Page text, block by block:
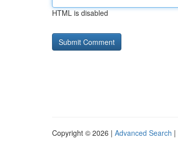
HTML is disabled
Copyright © 2026 | Advanced Search |